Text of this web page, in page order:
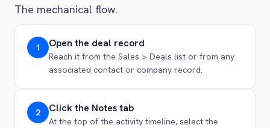
The mechanical flow.
1 Open the deal record
Reach it from the Sales > Deals list or from any
associated contact or company record.
2 Click the Notes tab
At the top of the activity timeline, select the